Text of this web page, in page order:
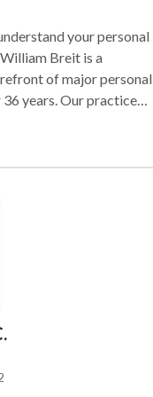
your personal
Breit is a
of major personal
years. Our practice
auto accidents, brain